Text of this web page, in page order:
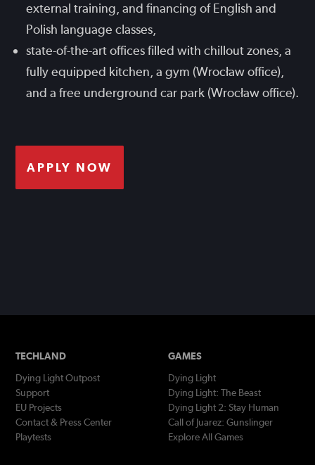
external training, and financing of English and
Polish language classes,
state-of-the-art offices filled with chillout zones, a
fully equipped kitchen, a gym (Wrocław office),
and a free underground car park (Wrocław office).
APPLY NOW
TECHLAND
Dying Light Outpost
Support
EU Projects
Contact & Press Center
Playtests
GAMES
Dying Light
Dying Light: The Beast
Dying Light 2: Stay Human
Call of Juarez: Gunslinger
Explore All Games